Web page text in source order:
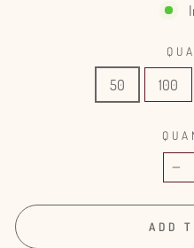
50 100
−
ADD